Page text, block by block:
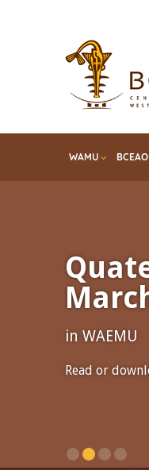
WAMU BCEAO
in WAEMU
Read or